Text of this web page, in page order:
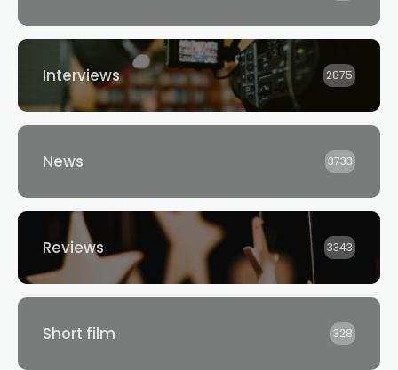
Interviews 2875
News 3733
Reviews 3343
Short film 328